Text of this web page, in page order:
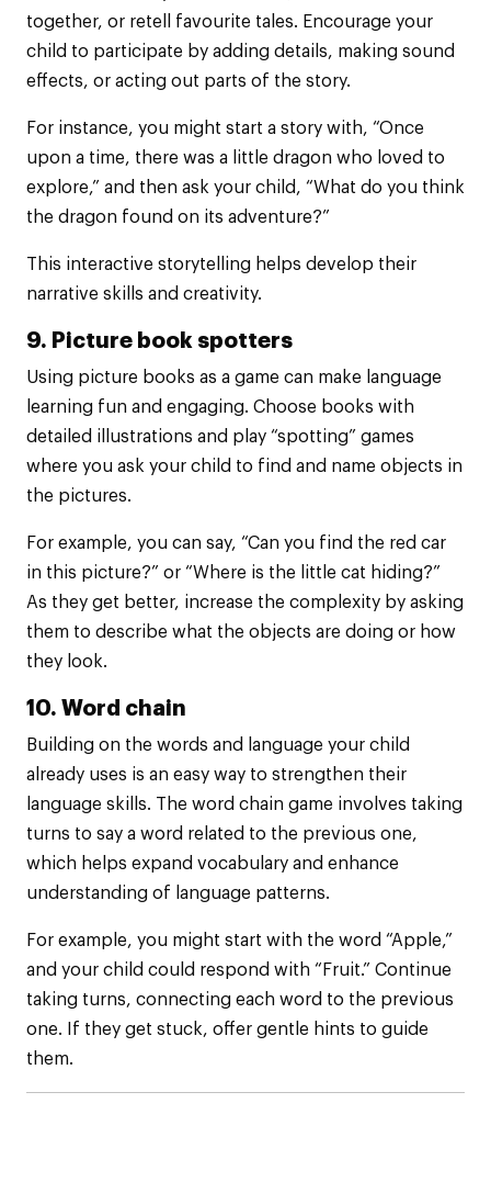
together, or retell favourite tales. Encourage your
child to participate by adding details, making sound
effects, or acting out parts of the story.
For instance, you might start a story with, “Once
upon a time, there was a little dragon who loved to
explore,” and then ask your child, “What do you think
the dragon found on its adventure?”
This interactive storytelling helps develop their
narrative skills and creativity.
9. Picture book spotters
Using picture books as a game can make language
learning fun and engaging. Choose books with
detailed illustrations and play “spotting” games
where you ask your child to find and name objects in
the pictures.
For example, you can say, “Can you find the red car
in this picture?” or “Where is the little cat hiding?”
As they get better, increase the complexity by asking
them to describe what the objects are doing or how
they look.
10. Word chain
Building on the words and language your child
already uses is an easy way to strengthen their
language skills. The word chain game involves taking
turns to say a word related to the previous one,
which helps expand vocabulary and enhance
understanding of language patterns.
For example, you might start with the word “Apple,”
and your child could respond with “Fruit.” Continue
taking turns, connecting each word to the previous
one. If they get stuck, offer gentle hints to guide
them.